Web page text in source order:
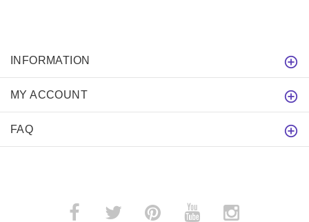
INFORMATION
MY ACCOUNT
FAQ